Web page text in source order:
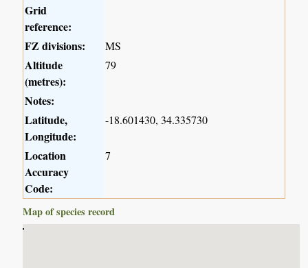
Grid
reference:
FZ divisions:
MS
Altitude
(metres):
79
Notes:
Latitude,
Longitude:
-18.601430, 34.335730
Location
Accuracy
Code:
7
Map of species record